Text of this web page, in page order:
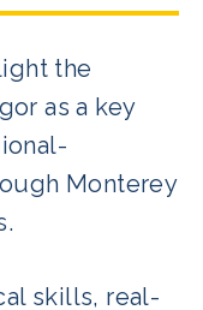
the
as a key
Monterey
skills, real-